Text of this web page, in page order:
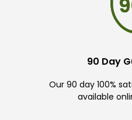
90 Day
Our 90 day 100%
available